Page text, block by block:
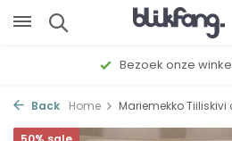
Bezoek onze
Back Home Mariemekko Tiiliskivi